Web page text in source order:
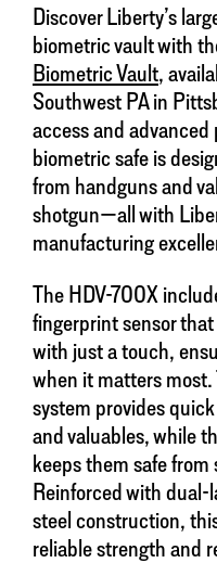
Discover Liberty’s
biometric vault with
Biometric Vault,
Southwest PA in
access and
biometric safe is
from handguns and
shotgun—all with
manufacturing
The HDV-700X
fingerprint sensor
with just a touch,
when it matters
system provides
and valuables, while
keeps them safe
Reinforced with
steel construction,
reliable strength and